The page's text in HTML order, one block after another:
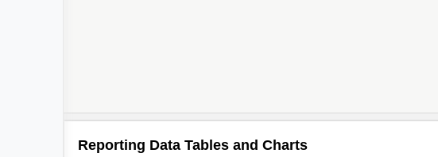
Reporting Data Tables and Charts